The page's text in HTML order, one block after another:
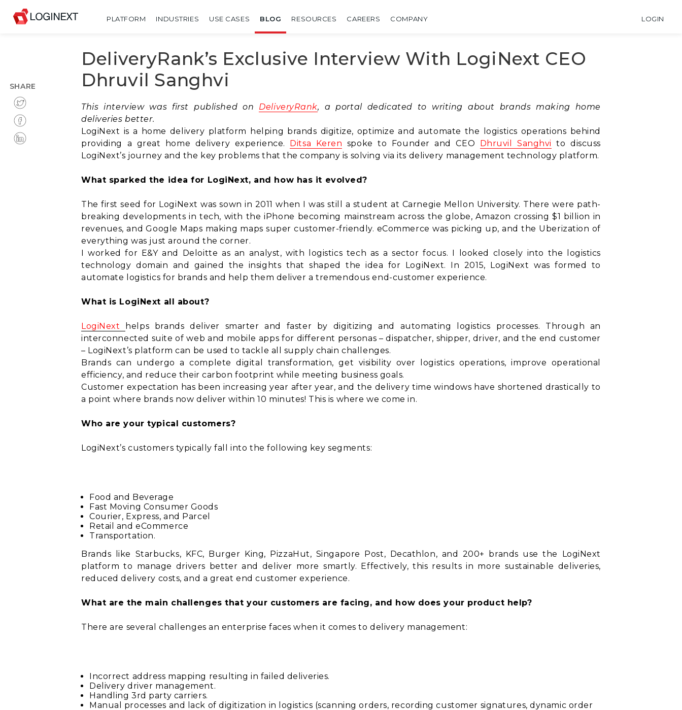
PLATFORM INDUSTRIES USE CASES BLOG RESOURCES CAREERS COMPANY LOGIN
DeliveryRank’s Exclusive Interview With LogiNext CEO
Dhruvil Sanghvi
This interview was first published on DeliveryRank, a portal dedicated to writing about brands making home
deliveries better.
LogiNext is a home delivery platform helping brands digitize, optimize and automate the logistics operations behind
providing a great home delivery experience. Ditsa Keren spoke to Founder and CEO Dhruvil Sanghvi to discuss
LogiNext’s journey and the key problems that the company is solving via its delivery management technology platform.
What sparked the idea for LogiNext, and how has it evolved?
The first seed for LogiNext was sown in 2011 when I was still a student at Carnegie Mellon University. There were path-
breaking developments in tech, with the iPhone becoming mainstream across the globe, Amazon crossing $1 billion in
revenues, and Google Maps making maps super customer-friendly. eCommerce was picking up, and the Uberization of
everything was just around the corner.
I worked for E&Y and Deloitte as an analyst, with logistics tech as a sector focus. I looked closely into the logistics
technology domain and gained the insights that shaped the idea for LogiNext. In 2015, LogiNext was formed to
automate logistics for brands and help them deliver a tremendous end-customer experience.
What is LogiNext all about?
LogiNext
helps brands deliver smarter and faster by digitizing and automating logistics processes. Through an
interconnected suite of web and mobile apps for different personas – dispatcher, shipper, driver, and the end customer
– LogiNext’s platform can be used to tackle all supply chain challenges.
Brands can undergo a complete digital transformation, get visibility over logistics operations, improve operational
efficiency, and reduce their carbon footprint while meeting business goals.
Customer expectation has been increasing year after year, and the delivery time windows have shortened drastically to
a point where brands now deliver within 10 minutes! This is where we come in.
Who are your typical customers?
LogiNext’s customers typically fall into the following key segments:
Food and Beverage
Fast Moving Consumer Goods
Courier, Express, and Parcel
Retail and eCommerce
Transportation.
Brands like Starbucks, KFC, Burger King, PizzaHut, Singapore Post, Decathlon, and 200+ brands use the LogiNext
platform to manage drivers better and deliver more smartly. Effectively, this results in more sustainable deliveries,
reduced delivery costs, and a great end customer experience.
What are the main challenges that your customers are facing, and how does your product help?
There are several challenges an enterprise faces when it comes to delivery management:
Incorrect address mapping resulting in failed deliveries.
Delivery driver management.
Handling 3rd party carriers.
Manual processes and lack of digitization in logistics (scanning orders, recording customer signatures, dynamic order
SHARE